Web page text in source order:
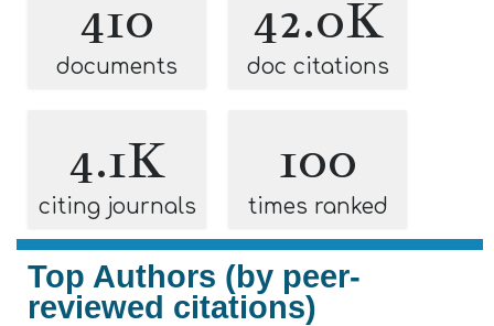
410
documents
42.0K
doc citations
4.1K
citing journals
100
times ranked
Top Authors (by peer-
reviewed citations)